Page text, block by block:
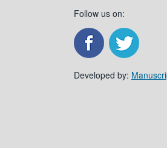
Follow us on:
Developed by: